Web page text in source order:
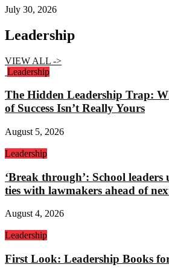
July 30, 2026
Leadership
VIEW ALL ->
Leadership
The Hidden Leadership Trap:
of Success Isn’t Really Yours
August 5, 2026
Leadership
‘Break through’: School leaders
ties with lawmakers ahead of
August 4, 2026
Leadership
First Look: Leadership Books